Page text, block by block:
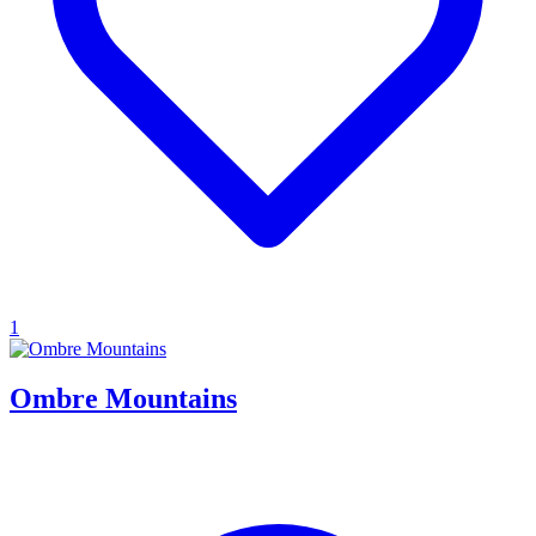
1
Ombre Mountains